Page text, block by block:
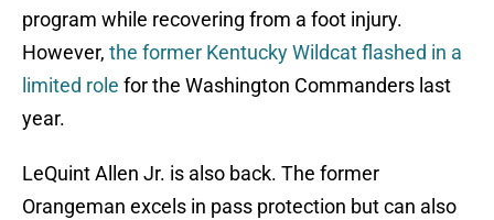
program while recovering from a foot injury.
However, the former Kentucky Wildcat flashed in a
limited role for the Washington Commanders last
year.
LeQuint Allen Jr. is also back. The former
Orangeman excels in pass protection but can also